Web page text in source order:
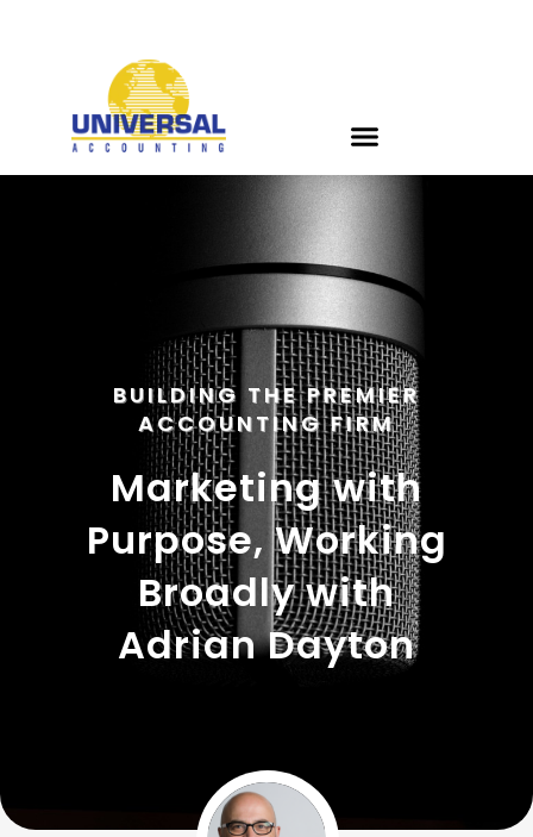
BUILDING THE PREMIER
ACCOUNTING FIRM
Marketing with
Purpose, Working
Broadly with
Adrian Dayton